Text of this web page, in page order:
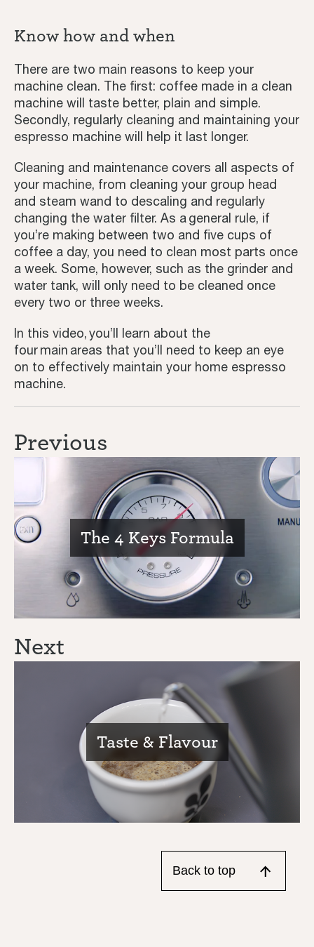
Coffee Journey
Coffee Recipes
Tutorials
Third Wave
Inspiration
Know how and when
There are two main reasons to keep your
machine clean. The first: coffee made in a clean
machine will taste better, plain and simple.
Secondly, regularly cleaning and maintaining your
espresso machine will help it last longer.
Cleaning and maintenance covers all aspects of
your machine, from cleaning your group head
and steam wand to descaling and regularly
changing the water filter. As a general rule, if
you’re making between two and five cups of
coffee a day, you need to clean most parts once
a week. Some, however, such as the grinder and
water tank, will only need to be cleaned once
every two or three weeks.
In this video, you’ll learn about the
four main areas that you’ll need to keep an eye
on to effectively maintain your home espresso
machine.
Previous
The 4 Keys Formula
Next
Taste & Flavour
Back to top